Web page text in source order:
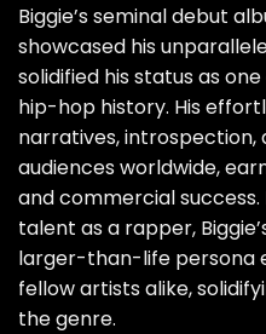
Biggie’s seminal debut
showcased his
solidified his status as
hip-hop history. His
narratives,
audiences worldwide,
and commercial success.
talent as a rapper,
larger-than-life persona
fellow artists alike,
the genre.